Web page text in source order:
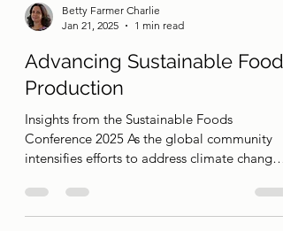
Jan 21, 2025
1 min read
Advancing Sustainable Food
Production
Insights from the Sustainable Foods
intensifies efforts to address climate change
and...